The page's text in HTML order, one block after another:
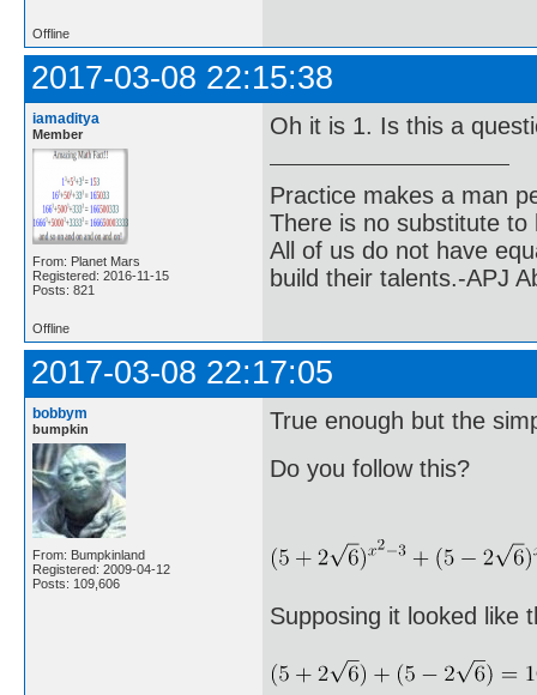
Offline
2017-03-08 22:15:38
iamaditya
Member
From: Planet Mars
Registered: 2016-11-15
Posts: 821
Oh it is 1. Is this a
Practice makes a man
There is no substitute to
All of us do not have
build their talents.-APJ
Offline
2017-03-08 22:17:05
bobbym
bumpkin
From: Bumpkinland
Registered: 2009-04-12
Posts: 109,606
True enough but the
Do you follow this?
Supposing it looked like